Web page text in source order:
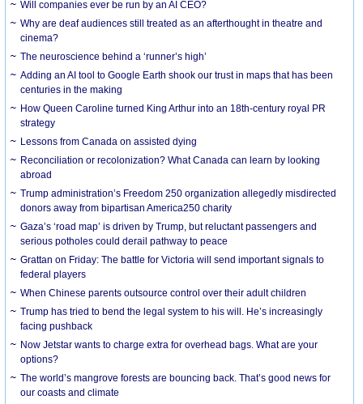
Will companies ever be run by an AI CEO?
Why are deaf audiences still treated as an afterthought in theatre and
cinema?
The neuroscience behind a ‘runner’s high’
Adding an AI tool to Google Earth shook our trust in maps that has been
centuries in the making
How Queen Caroline turned King Arthur into an 18th-century royal PR
strategy
Lessons from Canada on assisted dying
Reconciliation or recolonization? What Canada can learn by looking
abroad
Trump administration’s Freedom 250 organization allegedly misdirected
donors away from bipartisan America250 charity
Gaza’s ‘road map’ is driven by Trump, but reluctant passengers and
serious potholes could derail pathway to peace
Grattan on Friday: The battle for Victoria will send important signals to
federal players
When Chinese parents outsource control over their adult children
Trump has tried to bend the legal system to his will. He’s increasingly
facing pushback
Now Jetstar wants to charge extra for overhead bags. What are your
options?
The world’s mangrove forests are bouncing back. That’s good news for
our coasts and climate